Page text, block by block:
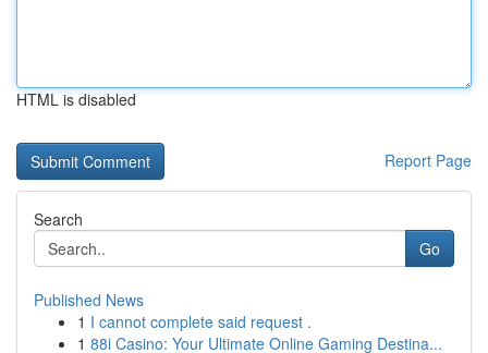
HTML is disabled
Report Page
Search
Go
Published News
1 I cannot complete said request .
1 88i Casino: Your Ultimate Online Gaming Destina...